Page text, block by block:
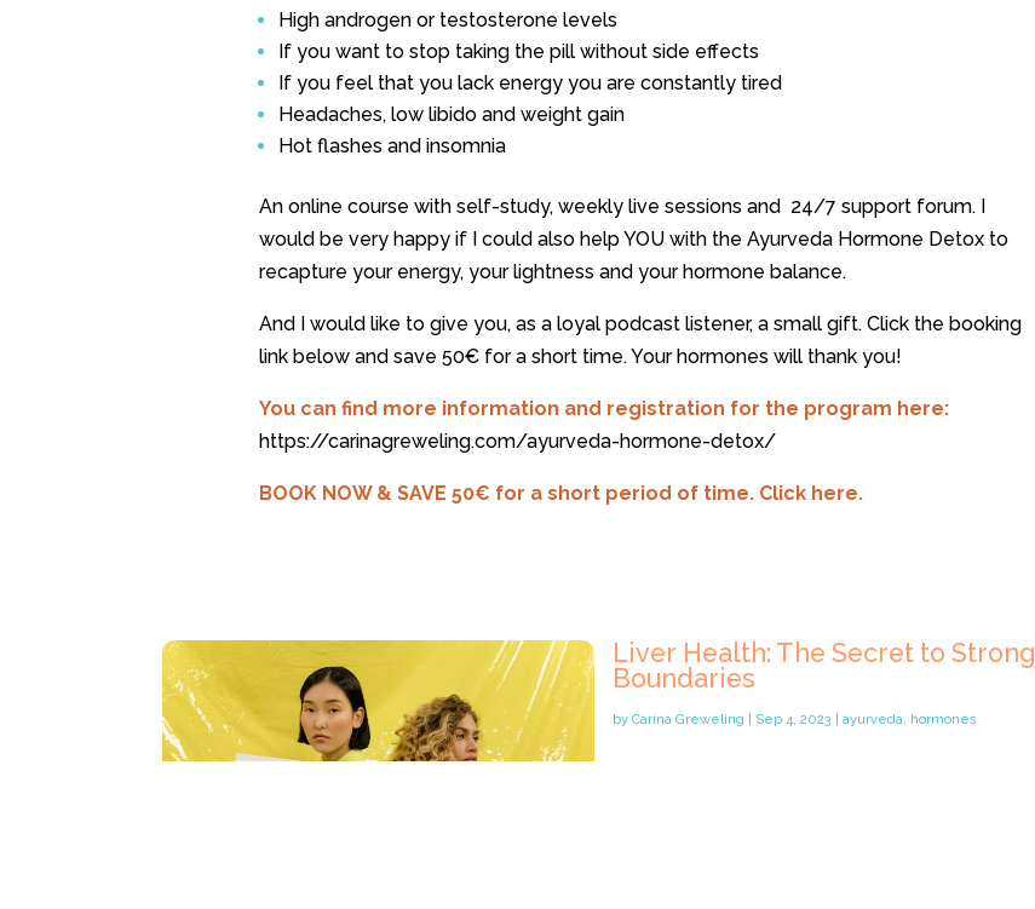
High androgen or testosterone levels
If you want to stop taking the pill without side effects
If you feel that you lack energy you are constantly tired
Headaches, low libido and weight gain
Hot flashes and insomnia
An online course with self-study, weekly live sessions and 24/7 support forum. I
would be very happy if I could also help YOU with the Ayurveda Hormone Detox to
recapture your energy, your lightness and your hormone balance.
And I would like to give you, as a loyal podcast listener, a small gift. Click the booking
link below and save 50€ for a short time. Your hormones will thank you!
You can find more information and registration for the program here:
https://carinagreweling.com/ayurveda-hormone-detox/
BOOK NOW & SAVE 50€ for a short period of time. Click here.
Liver Health: The Secret to Strong
Boundaries
by Carina Greweling Sep 4, 2023 ayurveda, hormones